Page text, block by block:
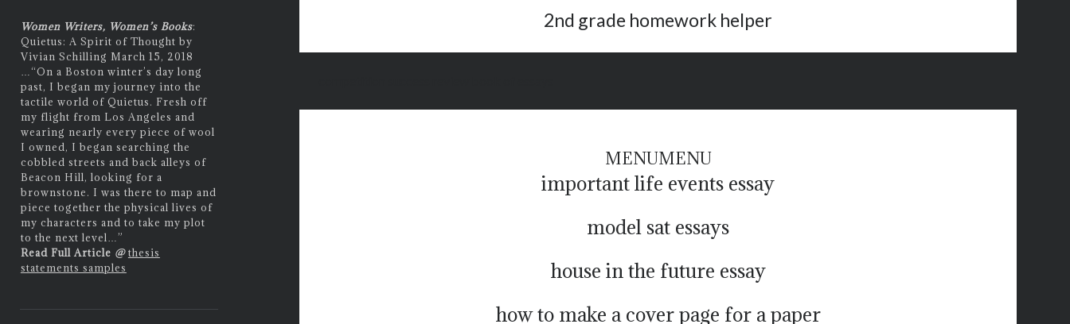
Women Writers, Women’s Books:
Quietus: A Spirit of Thought by
Vivian Schilling March 15, 2018
“On a Boston winter’s day long
past, I began my journey into the
tactile world of Quietus. Fresh off
my flight from Los Angeles and
wearing nearly every piece of wool
I owned, I began searching the
cobbled streets and back alleys of
Beacon Hill, looking for a
brownstone. I was there to map and
piece together the physical lives of
my characters and to take my plot
to the next level…”
Read Full Article @ thesis
statements samples
2nd grade homework helper
MENUMENU
important life events essay
model sat essays
house in the future essay
how to make a cover page for a paper